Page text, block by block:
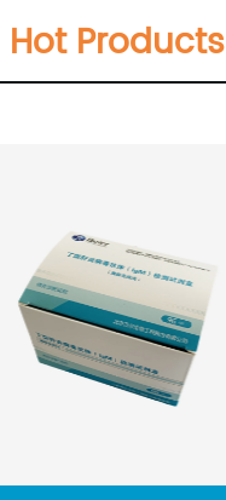
Hot Products